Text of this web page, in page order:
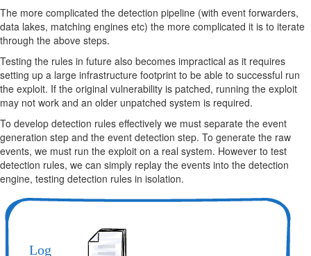
The more complicated the detection pipeline (with event forwarders,
data lakes, matching engines etc) the more complicated it is to iterate
through the above steps.
Testing the rules in future also becomes impractical as it requires
setting up a large infrastructure footprint to be able to successful run
the exploit. If the original vulnerability is patched, running the exploit
may not work and an older unpatched system is required.
To develop detection rules effectively we must separate the event
generation step and the event detection step. To generate the raw
events, we must run the exploit on a real system. However to test
detection rules, we can simply replay the events into the detection
engine, testing detection rules in isolation.